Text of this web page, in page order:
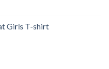
Girls T-shirt